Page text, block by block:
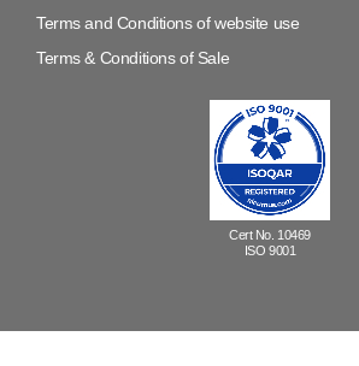
Terms and Conditions of website use
Terms & Conditions of Sale
Cert No. 10469
ISO 9001